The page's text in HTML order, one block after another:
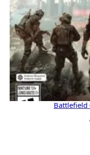
Battlefield